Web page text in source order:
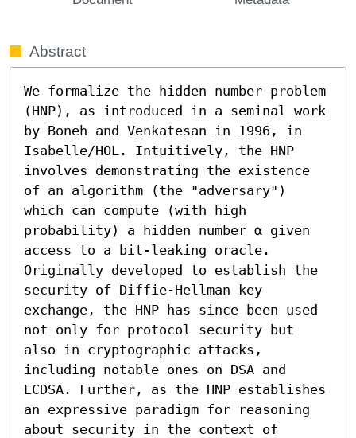
Abstract
We formalize the hidden number problem
(HNP), as introduced in a seminal work
by Boneh and Venkatesan in 1996, in
Isabelle/HOL. Intuitively, the HNP
involves demonstrating the existence
of an algorithm (the "adversary")
which can compute (with high
probability) a hidden number α given
access to a bit-leaking oracle.
Originally developed to establish the
security of Diffie-Hellman key
exchange, the HNP has since been used
not only for protocol security but
also in cryptographic attacks,
including notable ones on DSA and
ECDSA. Further, as the HNP establishes
an expressive paradigm for reasoning
about security in the context of